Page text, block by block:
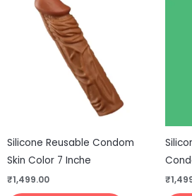
Silicone Reusable Condom
Skin Color 7 Inche
₹1,499.00 ₹